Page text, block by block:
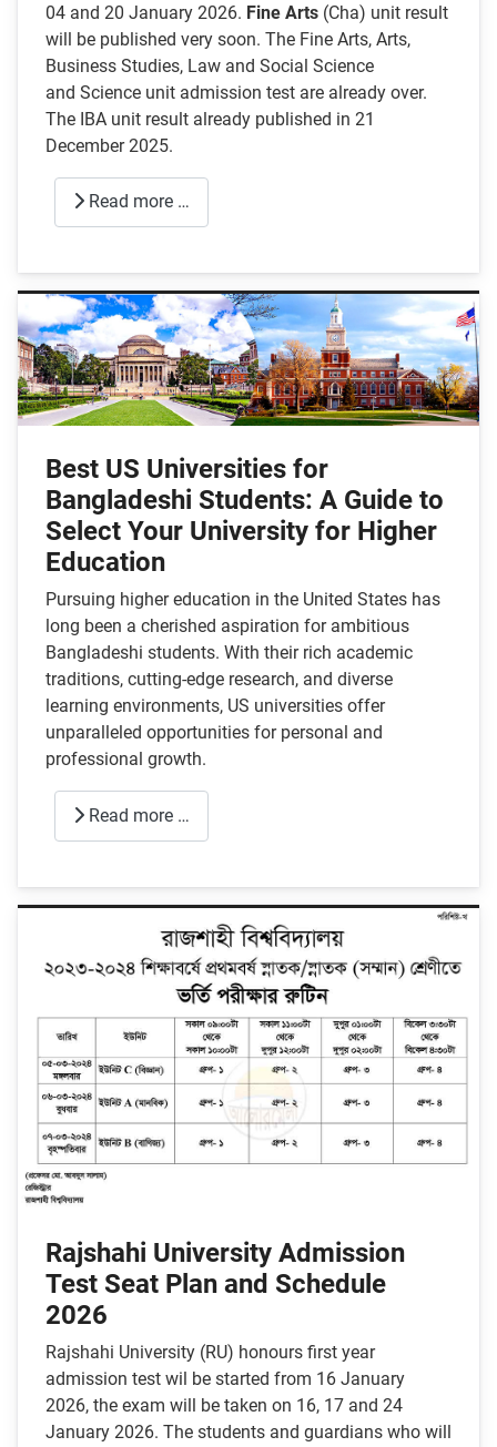
04 and 20 January 2026. Fine Arts (Cha) unit result
will be published very soon. The Fine Arts, Arts,
Business Studies, Law and Social Science
and Science unit admission test are already over.
The IBA unit result already published in 21
December 2025.
Read more …
Best US Universities for
Bangladeshi Students: A Guide to
Select Your University for Higher
Education
Pursuing higher education in the United States has
long been a cherished aspiration for ambitious
Bangladeshi students. With their rich academic
traditions, cutting-edge research, and diverse
learning environments, US universities offer
unparalleled opportunities for personal and
professional growth.
Read more …
Rajshahi University Admission
Test Seat Plan and Schedule
2026
Rajshahi University (RU) honours first year
admission test wil be started from 16 January
2026, the exam will be taken on 16, 17 and 24
January 2026. The students and guardians who will